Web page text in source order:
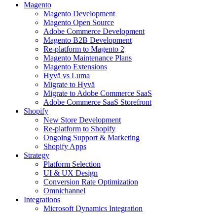
Magento
Magento Development
Magento Open Source
Adobe Commerce Development
Magento B2B Development
Re-platform to Magento 2
Magento Maintenance Plans
Magento Extensions
Hyvä vs Luma
Migrate to Hyvä
Migrate to Adobe Commerce SaaS
Adobe Commerce SaaS Storefront
Shopify
New Store Development
Re-platform to Shopify
Ongoing Support & Marketing
Shopify Apps
Strategy
Platform Selection
UI & UX Design
Conversion Rate Optimization
Omnichannel
Integrations
Microsoft Dynamics Integration